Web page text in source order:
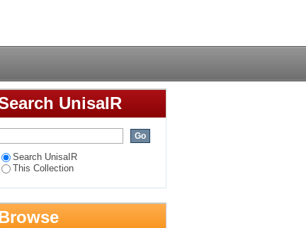
in some schools
UnisaIR
Search UnisaIR
This Collection